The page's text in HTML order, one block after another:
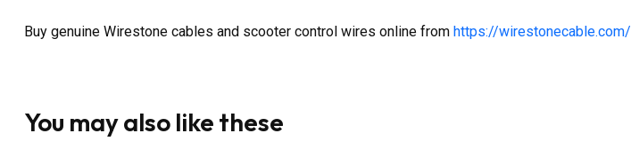
Buy genuine Wirestone cables and scooter control wires online from https://wirestonecable.com/
You may also like these